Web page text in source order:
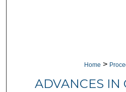
Home >
ADVANCES IN